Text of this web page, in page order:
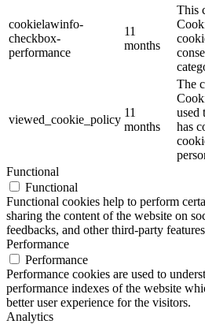
cookielawinfo-
checkbox-
performance
11
months
This
viewed_cookie_policy
11
months
The
used
has
Functional
Functional
Functional cookies help to perform
sharing the content of the website on
feedbacks, and other third-party
Performance
Performance
Performance cookies are used to
performance indexes of the website
better user experience for the visitors.
Analytics